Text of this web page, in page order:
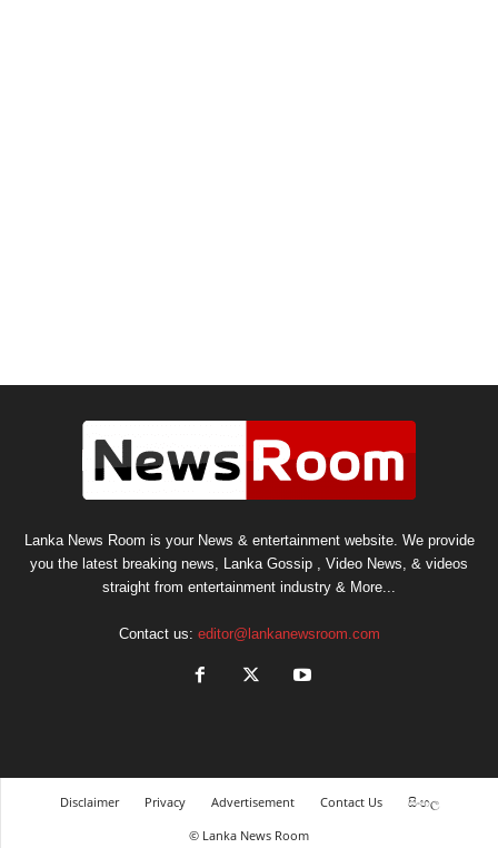
Lanka News Room is your News & entertainment website. We provide
you the latest breaking news, Lanka Gossip , Video News, & videos
straight from entertainment industry & More...
Contact us: editor@lankanewsroom.com
Disclaimer Privacy Advertisement Contact Us
සිංහල
© Lanka News Room